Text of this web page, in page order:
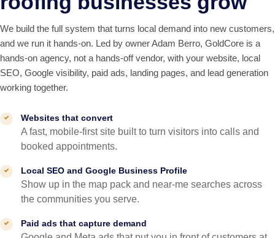
We build the full system that turns local demand into new customers,
and we run it hands-on. Led by owner Adam Berro, GoldCore is a
hands-on agency, not a hands-off vendor, with your website, local
SEO, Google visibility, paid ads, landing pages, and lead generation
working together.
Websites that convert
A fast, mobile-first site built to turn visitors into calls and
booked appointments.
Local SEO and Google Business Profile
Show up in the map pack and near-me searches across
the communities you serve.
Paid ads that capture demand